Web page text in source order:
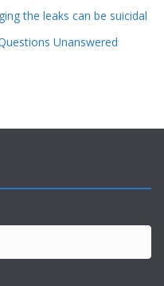
the leaks can be suicidal
Unanswered